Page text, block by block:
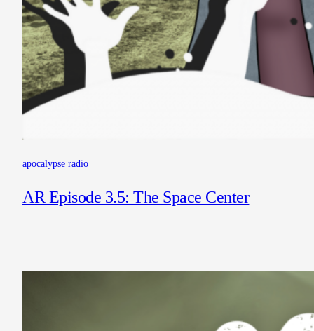
apocalypse radio
AR Episode 3.5: The Space Center